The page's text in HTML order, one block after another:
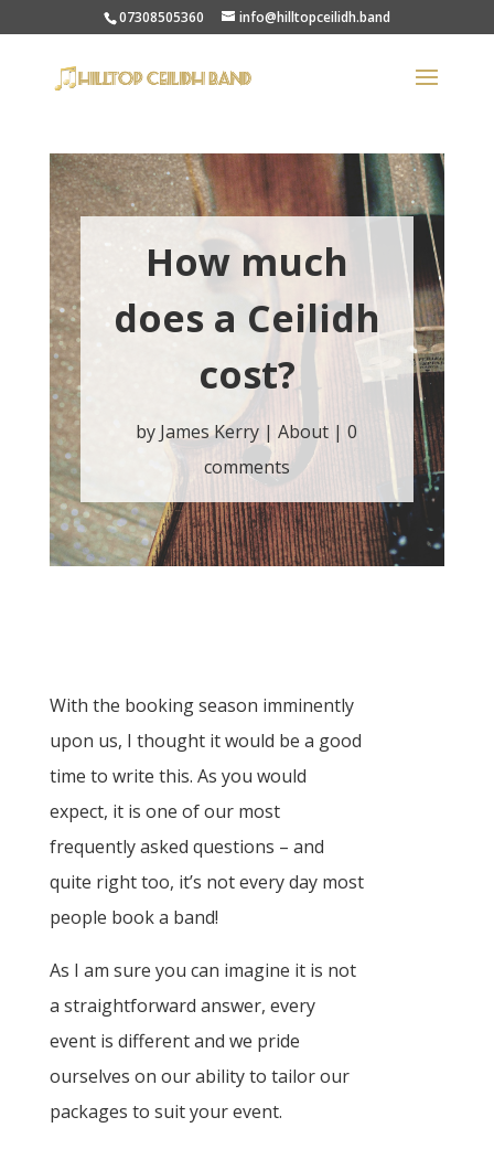
07308505360 info@hilltopceilidh.band
How much
does a Ceilidh
cost?
by James Kerry |About |0
comments
With the booking season imminently
upon us, I thought it would be a good
time to write this. As you would
expect, it is one of our most
frequently asked questions – and
quite right too, it’s not every day most
people book a band!
As I am sure you can imagine it is not
a straightforward answer, every
event is different and we pride
ourselves on our ability to tailor our
packages to suit your event.